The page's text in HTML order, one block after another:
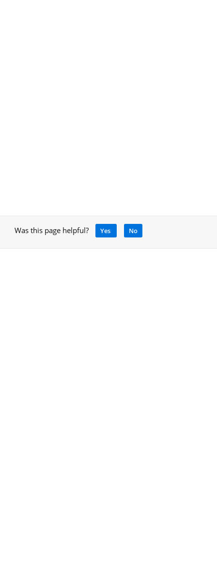
Was this page helpful? Yes No